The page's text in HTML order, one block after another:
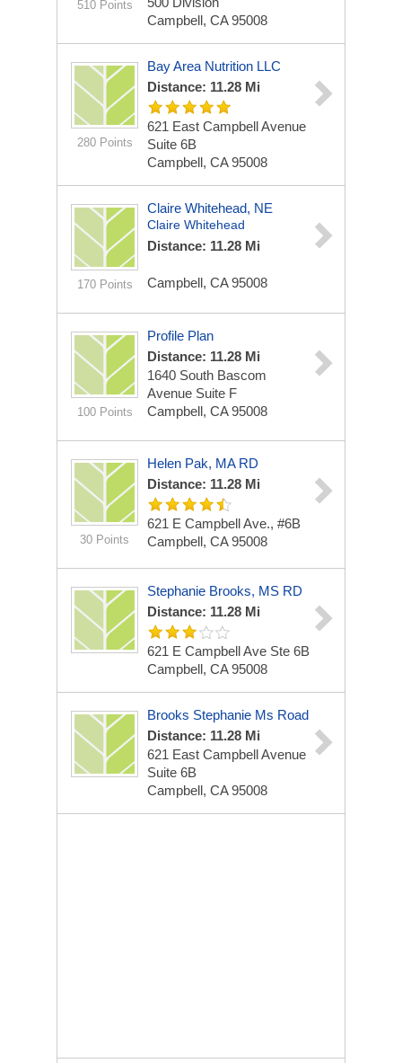
510 Points
Campbell, CA 95008
280 Points
Bay Area Nutrition LLC
Distance: 11.28 Mi
621 East Campbell Avenue
Suite 6B
Campbell, CA 95008
170 Points
Claire Whitehead, NE
Claire Whitehead
Distance: 11.28 Mi
Campbell, CA 95008
100 Points
Profile Plan
Distance: 11.28 Mi
1640 South Bascom
Avenue Suite F
Campbell, CA 95008
30 Points
Helen Pak, MA RD
Distance: 11.28 Mi
621 E Campbell Ave., #6B
Campbell, CA 95008
Stephanie Brooks, MS RD
Distance: 11.28 Mi
621 E Campbell Ave Ste 6B
Campbell, CA 95008
Brooks Stephanie Ms Road
Distance: 11.28 Mi
621 East Campbell Avenue
Suite 6B
Campbell, CA 95008